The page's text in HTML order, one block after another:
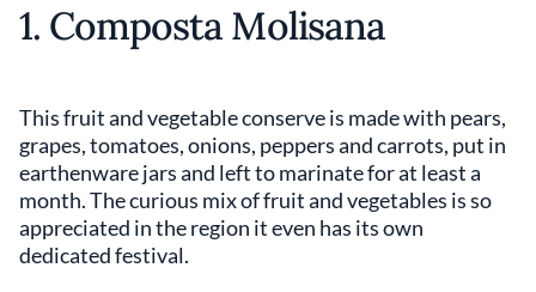
1. Composta Molisana
This fruit and vegetable conserve is made with pears,
grapes, tomatoes, onions, peppers and carrots, put in
earthenware jars and left to marinate for at least a
month. The curious mix of fruit and vegetables is so
appreciated in the region it even has its own
dedicated festival.